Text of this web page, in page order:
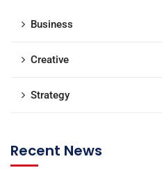
Business
Creative
Strategy
Recent News